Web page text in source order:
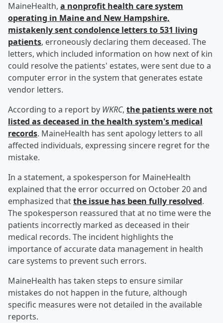
MaineHealth, a nonprofit health care system
operating in Maine and New Hampshire,
mistakenly sent condolence letters to 531 living
patients, erroneously declaring them deceased. The
letters, which included information on how next of kin
could resolve the patients' estates, were sent due to a
computer error in the system that generates estate
vendor letters.
According to a report by WKRC, the patients were not
listed as deceased in the health system's medical
records. MaineHealth has sent apology letters to all
affected individuals, expressing sincere regret for the
mistake.
In a statement, a spokesperson for MaineHealth
explained that the error occurred on October 20 and
emphasized thatthe issue has been fully resolved.
The spokesperson reassured that at no time were the
patients incorrectly marked as deceased in their
medical records. The incident highlights the
importance of accurate data management in health
care systems to prevent such errors.
MaineHealth has taken steps to ensure similar
mistakes do not happen in the future, although
specific measures were not detailed in the available
reports.